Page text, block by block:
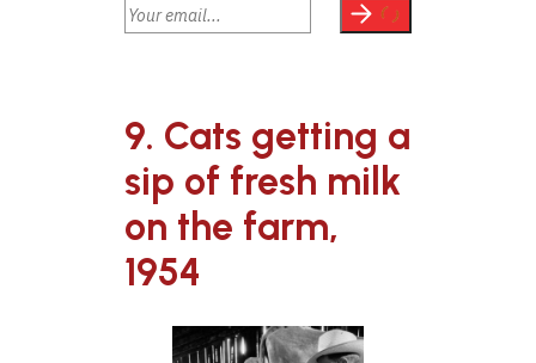
9. Cats getting a
sip of fresh milk
on the farm,
1954